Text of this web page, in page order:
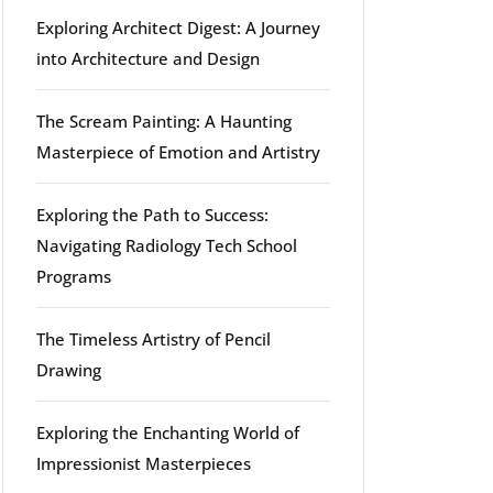
Exploring Architect Digest: A Journey
into Architecture and Design
The Scream Painting: A Haunting
Masterpiece of Emotion and Artistry
Exploring the Path to Success:
Navigating Radiology Tech School
Programs
The Timeless Artistry of Pencil
Drawing
Exploring the Enchanting World of
Impressionist Masterpieces